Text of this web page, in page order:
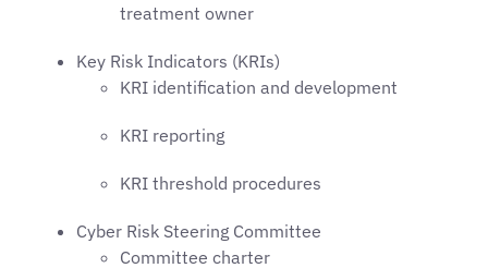
treatment owner
Key Risk Indicators (KRIs)
KRI identification and development
KRI reporting
KRI threshold procedures
Cyber Risk Steering Committee
Committee charter